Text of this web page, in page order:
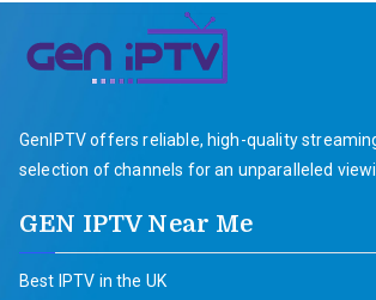
GenIPTV offers reliable, high-quality
selection of channels for an unparalleled
GEN IPTV Near Me
Best IPTV in the UK